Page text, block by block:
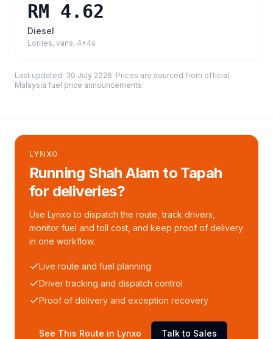
RM 4.62
Diesel
Lorries, vans, 4x4s
Last updated: 30 July 2026. Prices are sourced from official
Malaysia fuel price announcements.
LYNXO
Running Shah Alam to Tapah
for deliveries?
Use Lynxo to dispatch the route, track drivers,
monitor fuel and toll cost, and keep proof of delivery
in one workflow.
Live route and fuel planning
Driver tracking and dispatch control
Proof of delivery and exception recovery
See This Route in Lynxo Talk to Sales